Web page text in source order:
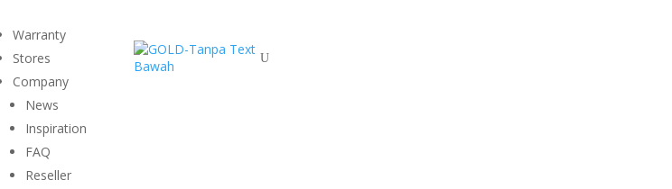
Warranty
Stores
Company
News
Inspiration
FAQ
Reseller
U